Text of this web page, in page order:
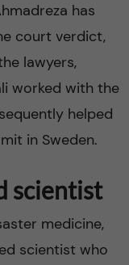
has
court verdict,
lawyers,
worked with the
helped
in Sweden.
scientist
medicine,
scientist who